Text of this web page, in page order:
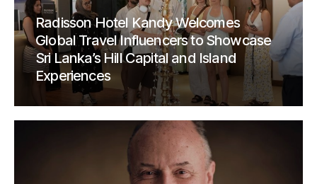
Radisson Hotel Kandy Welcomes
Global Travel Influencers to Showcase
Sri Lanka’s Hill Capital and Island
Experiences